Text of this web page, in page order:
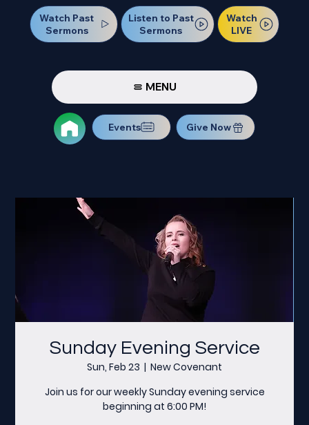
Watch Past
Sermons
Listen to Past
Sermons
Watch
LIVE
MENU
Events Give Now
Sunday Evening Service
Sun, Feb 23
  |
New Covenant
Join us for our weekly Sunday evening service
beginning at 6:00 PM!